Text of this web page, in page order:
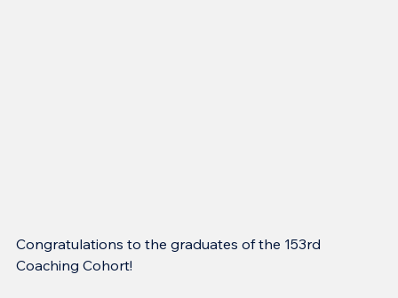
Congratulations to the graduates of the 153rd
Coaching Cohort!